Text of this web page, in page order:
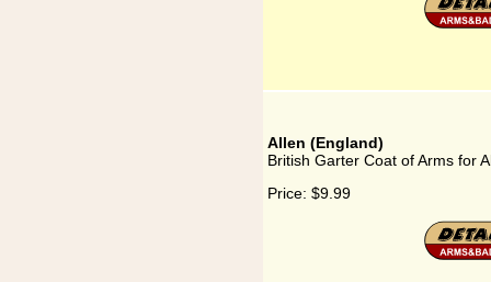
Allen (England)
British Garter Coat of Arms for
Price: $9.99